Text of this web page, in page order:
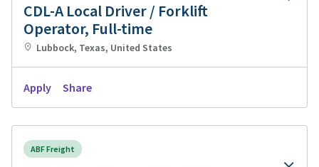
CDL-A Local Driver / Forklift
Operator, Full-time
Lubbock, Texas, United States
Apply Share
ABF Freight